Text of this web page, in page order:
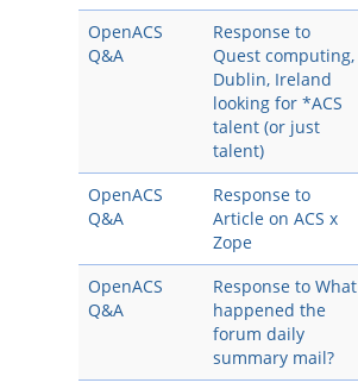
OpenACS
Q&A
Response to
Quest computing,
Dublin, Ireland
looking for *ACS
talent (or just
talent)
OpenACS
Q&A
Response to
Article on ACS x
Zope
OpenACS
Q&A
Response to What
happened the
forum daily
summary mail?